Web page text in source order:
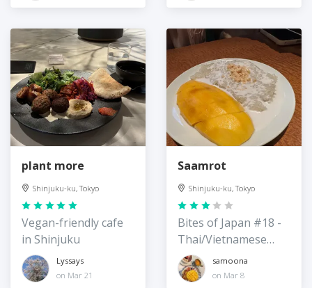
plant more
Shinjuku-ku, Tokyo
Vegan-friendly cafe
in Shinjuku
Lyssays
on Mar 21
Saamrot
Shinjuku-ku, Tokyo
Bites of Japan #18 -
Thai/Vietnamese
Restaurant
samoona
on Mar 8